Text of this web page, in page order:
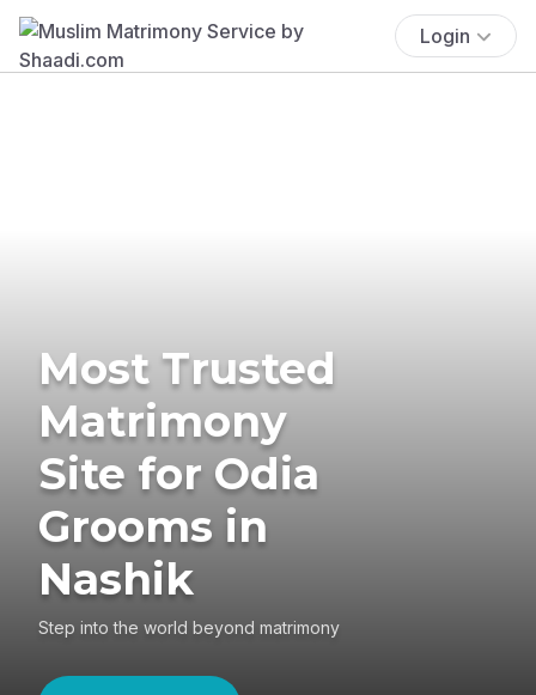
Login
Most Trusted
Matrimony
Site for Odia
Grooms in
Nashik
Step into the world beyond matrimony